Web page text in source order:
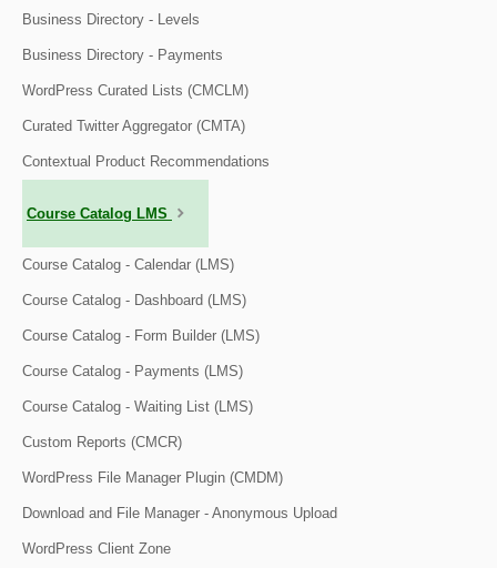
Business Directory - Levels
Business Directory - Payments
WordPress Curated Lists (CMCLM)
Curated Twitter Aggregator (CMTA)
Contextual Product Recommendations
Course Catalog LMS
Course Catalog - Calendar (LMS)
Course Catalog - Dashboard (LMS)
Course Catalog - Form Builder (LMS)
Course Catalog - Payments (LMS)
Course Catalog - Waiting List (LMS)
Custom Reports (CMCR)
WordPress File Manager Plugin (CMDM)
Download and File Manager - Anonymous Upload
WordPress Client Zone